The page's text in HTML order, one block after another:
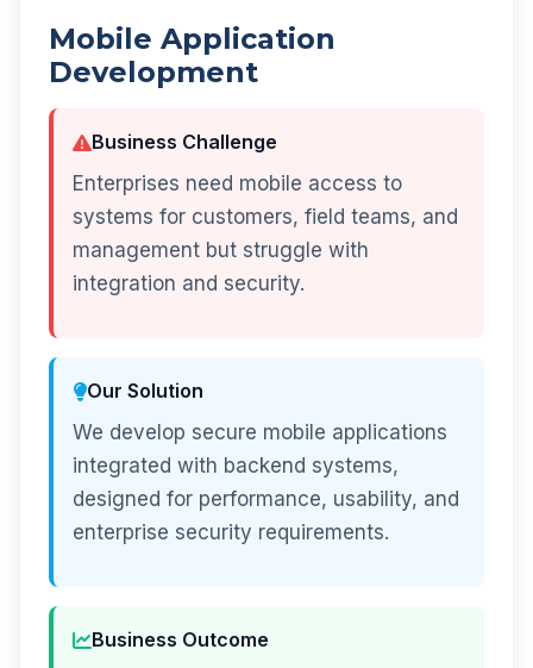
Mobile Application
Development
Business Challenge
Enterprises need mobile access to
systems for customers, field teams, and
management but struggle with
integration and security.
Our Solution
We develop secure mobile applications
integrated with backend systems,
designed for performance, usability, and
enterprise security requirements.
Business Outcome